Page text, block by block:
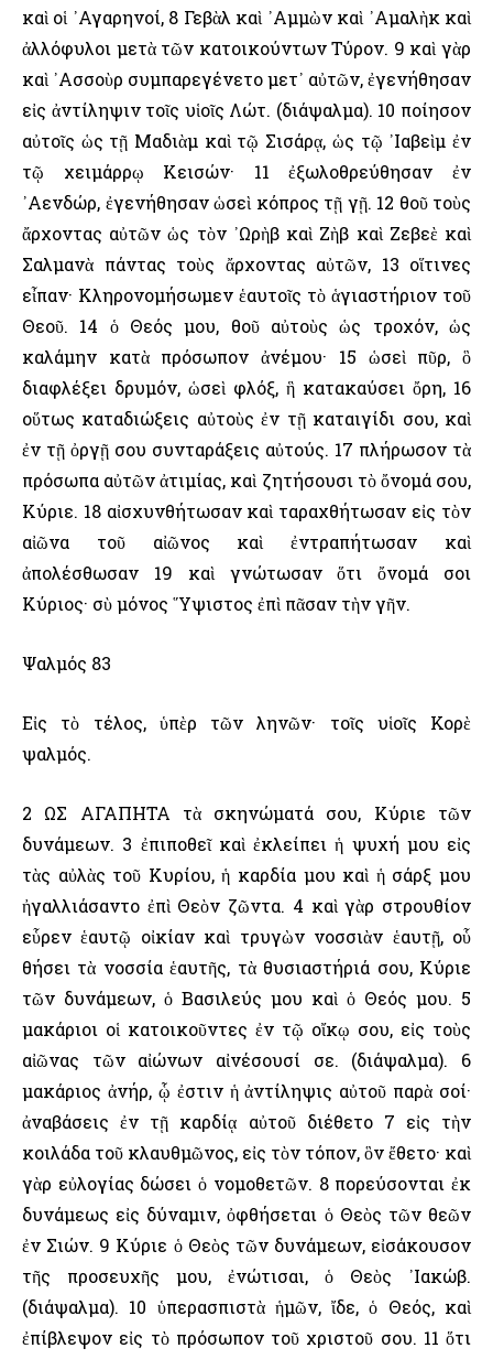
καὶ οἱ ᾿Αγαρηνοί, 8 Γεβὰλ καὶ ᾿Αμμὼν καὶ ᾿Αμαλὴκ καὶ
ἀλλόφυλοι μετὰ τῶν κατοικούντων Τύρον. 9 καὶ γὰρ
καὶ ᾿Ασσοὺρ συμπαρεγένετο μετ᾿ αὐτῶν, ἐγενήθησαν
εἰς ἀντίληψιν τοῖς υἱοῖς Λώτ. (διάψαλμα). 10 ποίησον
αὐτοῖς ὡς τῇ Μαδιὰμ καὶ τῷ Σισάρᾳ, ὡς τῷ ᾿Ιαβεὶμ ἐν
τῷ χειμάρρῳ Κεισών· 11 ἐξωλοθρεύθησαν ἐν
᾿Αενδώρ, ἐγενήθησαν ὡσεὶ κόπρος τῇ γῇ. 12 θοῦ τοὺς
ἄρχοντας αὐτῶν ὡς τὸν ᾿Ωρὴβ καὶ Ζὴβ καὶ Ζεβεὲ καὶ
Σαλμανὰ πάντας τοὺς ἄρχοντας αὐτῶν, 13 οἵτινες
εἶπαν· Κληρονομήσωμεν ἑαυτοῖς τὸ ἁγιαστήριον τοῦ
Θεοῦ. 14 ὁ Θεός μου, θοῦ αὐτοὺς ὡς τροχόν, ὡς
καλάμην κατὰ πρόσωπον ἀνέμου· 15 ὡσεὶ πῦρ, ὃ
διαφλέξει δρυμόν, ὡσεὶ φλόξ, ἣ κατακαύσει ὄρη, 16
οὕτως καταδιώξεις αὐτοὺς ἐν τῇ καταιγίδι σου, καὶ
ἐν τῇ ὀργῇ σου συνταράξεις αὐτούς. 17 πλήρωσον τὰ
πρόσωπα αὐτῶν ἀτιμίας, καὶ ζητήσουσι τὸ ὄνομά σου,
Κύριε. 18 αἰσχυνθήτωσαν καὶ ταραχθήτωσαν εἰς τὸν
αἰῶνα τοῦ αἰῶνος καὶ ἐντραπήτωσαν καὶ
ἀπολέσθωσαν 19 καὶ γνώτωσαν ὅτι ὄνομά σοι
Κύριος· σὺ μόνος ῞Υψιστος ἐπὶ πᾶσαν τὴν γῆν.
Ψαλμός 83
Εἰς τὸ τέλος, ὑπὲρ τῶν ληνῶν· τοῖς υἱοῖς Κορὲ
ψαλμός.
2 ΩΣ ΑΓΑΠΗΤΑ τὰ σκηνώματά σου, Κύριε τῶν
δυνάμεων. 3 ἐπιποθεῖ καὶ ἐκλείπει ἡ ψυχή μου εἰς
τὰς αὐλὰς τοῦ Κυρίου, ἡ καρδία μου καὶ ἡ σάρξ μου
ἠγαλλιάσαντο ἐπὶ Θεὸν ζῶντα. 4 καὶ γὰρ στρουθίον
εὗρεν ἑαυτῷ οἰκίαν καὶ τρυγὼν νοσσιὰν ἑαυτῇ, οὗ
θήσει τὰ νοσσία ἑαυτῆς, τὰ θυσιαστήριά σου, Κύριε
τῶν δυνάμεων, ὁ Βασιλεύς μου καὶ ὁ Θεός μου. 5
μακάριοι οἱ κατοικοῦντες ἐν τῷ οἴκῳ σου, εἰς τοὺς
αἰῶνας τῶν αἰώνων αἰνέσουσί σε. (διάψαλμα). 6
μακάριος ἀνήρ, ᾧ ἐστιν ἡ ἀντίληψις αὐτοῦ παρὰ σοί·
ἀναβάσεις ἐν τῇ καρδίᾳ αὐτοῦ διέθετο 7 εἰς τὴν
κοιλάδα τοῦ κλαυθμῶνος, εἰς τὸν τόπον, ὃν ἔθετο· καὶ
γὰρ εὐλογίας δώσει ὁ νομοθετῶν. 8 πορεύσονται ἐκ
δυνάμεως εἰς δύναμιν, ὀφθήσεται ὁ Θεὸς τῶν θεῶν
ἐν Σιών. 9 Κύριε ὁ Θεὸς τῶν δυνάμεων, εἰσάκουσον
τῆς προσευχῆς μου, ἐνώτισαι, ὁ Θεὸς ᾿Ιακώβ.
(διάψαλμα). 10 ὑπερασπιστὰ ἡμῶν, ἴδε, ὁ Θεός, καὶ
ἐπίβλεψον εἰς τὸ πρόσωπον τοῦ χριστοῦ σου. 11 ὅτι